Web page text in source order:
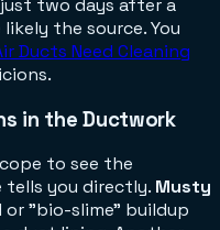
two days after a
the source. You
Ducts Need Cleaning
in the Ductwork
to see the
tells you directly. Musty
or "bio-slime" buildup